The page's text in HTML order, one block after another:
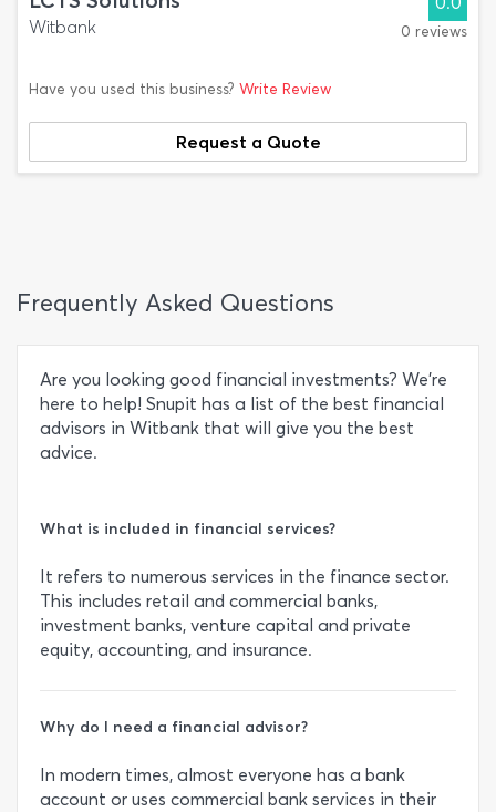
Witbank 0 reviews
Have you used this business? Write Review
Request a Quote
Frequently Asked Questions
Are you looking good financial investments? We’re
here to help! Snupit has a list of the best financial
advisors in Witbank that will give you the best
advice.
What is included in financial services?
It refers to numerous services in the finance sector.
This includes retail and commercial banks,
investment banks, venture capital and private
equity, accounting, and insurance.
Why do I need a financial advisor?
In modern times, almost everyone has a bank
account or uses commercial bank services in their